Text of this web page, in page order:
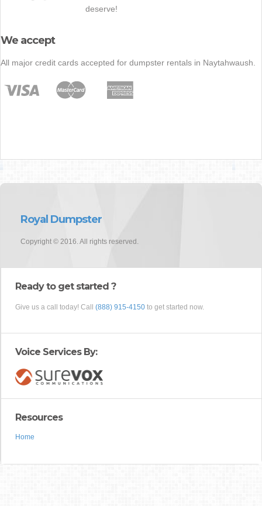
deserve!
We accept
All major credit cards accepted for dumpster rentals in Naytahwaush.
Royal Dumpster
Copyright © 2016. All rights reserved.
Ready to get started ?
Give us a call today! Call (888) 915-4150 to get started now.
Voice Services By:
Resources
Home